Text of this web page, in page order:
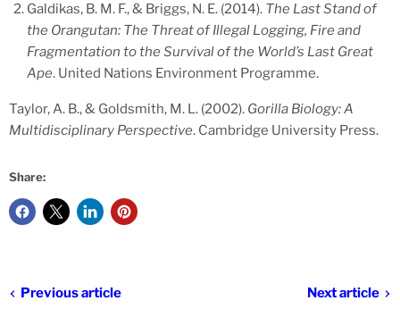
Galdikas, B. M. F., & Briggs, N. E. (2014). The Last Stand of
the Orangutan: The Threat of Illegal Logging, Fire and
Fragmentation to the Survival of the World’s Last Great
Ape. United Nations Environment Programme.
Taylor, A. B., & Goldsmith, M. L. (2002). Gorilla Biology: A
Multidisciplinary Perspective. Cambridge University Press.
Share:
Previous article Next article